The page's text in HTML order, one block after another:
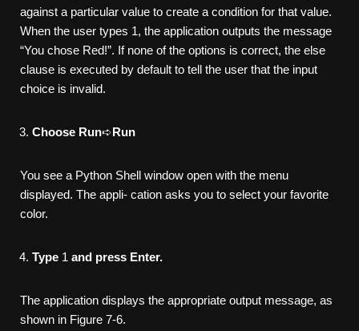
against a particular value to create a condition for that value.
When the user types 1, the application outputs the message
“You chose Red!”. If none of the options is correct, the else
clause is executed by default to tell the user that the input
choice is invalid.
Choose Run➪Run
You see a Python Shell window open with the menu
displayed. The appli- cation asks you to select your favorite
color.
Type 1 and press Enter.
The application displays the appropriate output message, as
shown in Figure 7-6.